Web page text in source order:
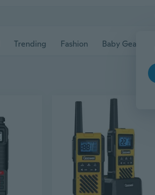
Trending Fashion Baby Gear